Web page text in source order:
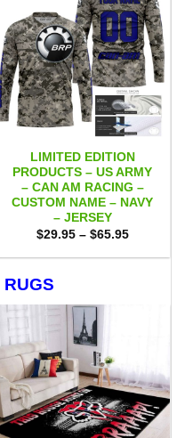
LIMITED EDITION
PRODUCTS – US ARMY
– CAN AM RACING –
CUSTOM NAME – NAVY
– JERSEY
$29.95 – $65.95Price
$29.95
RUGS